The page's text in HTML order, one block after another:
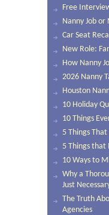
Free
Nanny Job or
Car Seat
New Role:
How Nanny
2026 Nanny
Houston
10 Holiday
10 Things
5 Things
5 Things that
10 Ways to
Why a
Just
The Truth
Agencies